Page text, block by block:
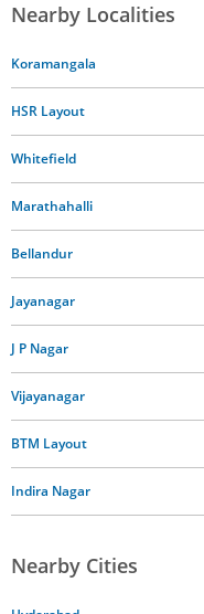
Nearby Localities
Koramangala
HSR Layout
Whitefield
Marathahalli
Bellandur
Jayanagar
J P Nagar
Vijayanagar
BTM Layout
Indira Nagar
Nearby Cities